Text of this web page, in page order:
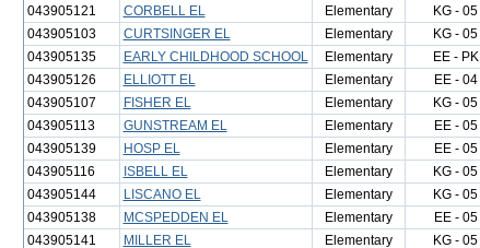
043905121
CORBELL EL Elementary KG - 05
043905103
CURTSINGER EL Elementary KG - 05
043905135
EARLY CHILDHOOD SCHOOL Elementary EE - PK
043905126
ELLIOTT EL Elementary EE - 04
043905107
FISHER EL Elementary KG - 05
043905113
GUNSTREAM EL Elementary EE - 05
043905139
HOSP EL Elementary EE - 05
043905116
ISBELL EL Elementary KG - 05
043905144
LISCANO EL Elementary KG - 05
043905138
MCSPEDDEN EL Elementary EE - 05
043905141
MILLER EL Elementary KG - 05